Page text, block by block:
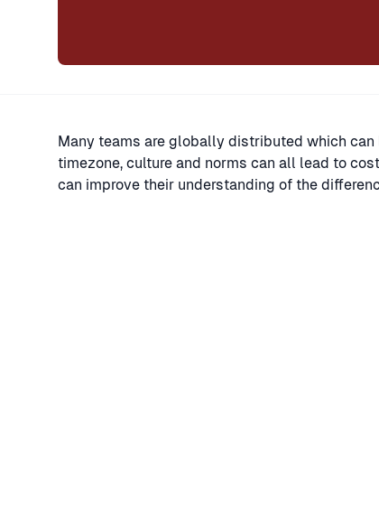
Many teams are globally distributed which
timezone, culture and norms can all lead to
can improve their understanding of the